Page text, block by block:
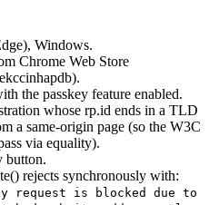
Windows.
Chrome Web Store
the passkey feature enabled.
whose rp.id ends in a TLD
a same-origin page (so the W3C
via equality).
button.
rejects synchronously with:
request is blocked due to